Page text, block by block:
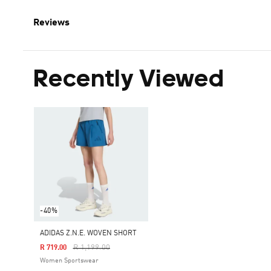
Reviews
Recently Viewed
-40%
ADIDAS Z.N.E. WOVEN SHORT
Price Reduced From
R 1,199.00To
R 719.00
Women Sportswear